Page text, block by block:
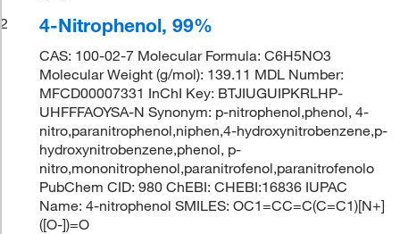
2
4-Nitrophenol, 99%
CAS: 100-02-7 Molecular Formula: C6H5NO3
Molecular Weight (g/mol): 139.11 MDL Number:
MFCD00007331 InChI Key: BTJIUGUIPKRLHP-
UHFFFAOYSA-N Synonym: p-nitrophenol,phenol, 4-
nitro,paranitrophenol,niphen,4-hydroxynitrobenzene,p-
hydroxynitrobenzene,phenol, p-
nitro,mononitrophenol,paranitrofenol,paranitrofenolo
PubChem CID: 980 ChEBI: CHEBI:16836 IUPAC
Name: 4-nitrophenol SMILES: OC1=CC=C(C=C1)[N+]
([O-])=O